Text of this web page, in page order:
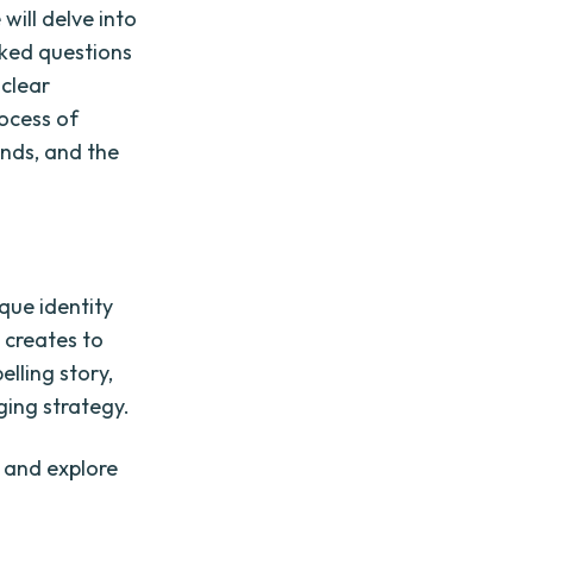
delve into
questions
of
and the
identity
to
story,
strategy.
explore